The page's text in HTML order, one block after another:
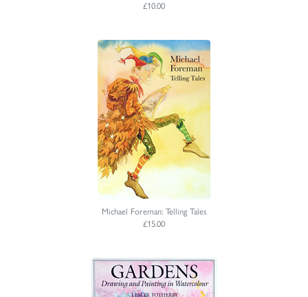
£10.00
Michael Foreman: Telling Tales
£15.00